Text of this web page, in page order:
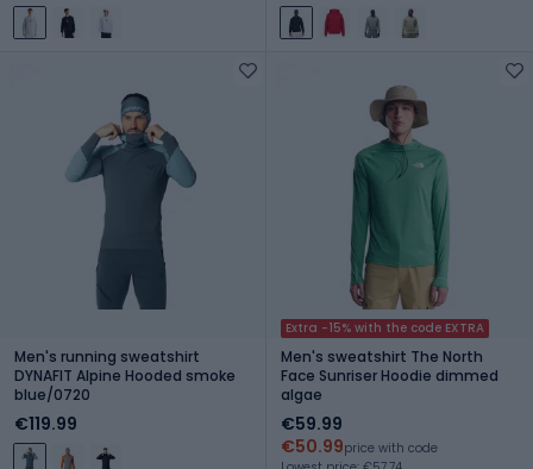
Men's running sweatshirt
DYNAFIT Alpine Hooded smoke
blue/0720
€119.99
Extra -15% with the code EXTRA
Men's sweatshirt The North
Face Sunriser Hoodie dimmed
algae
€59.99
€50.99price with code